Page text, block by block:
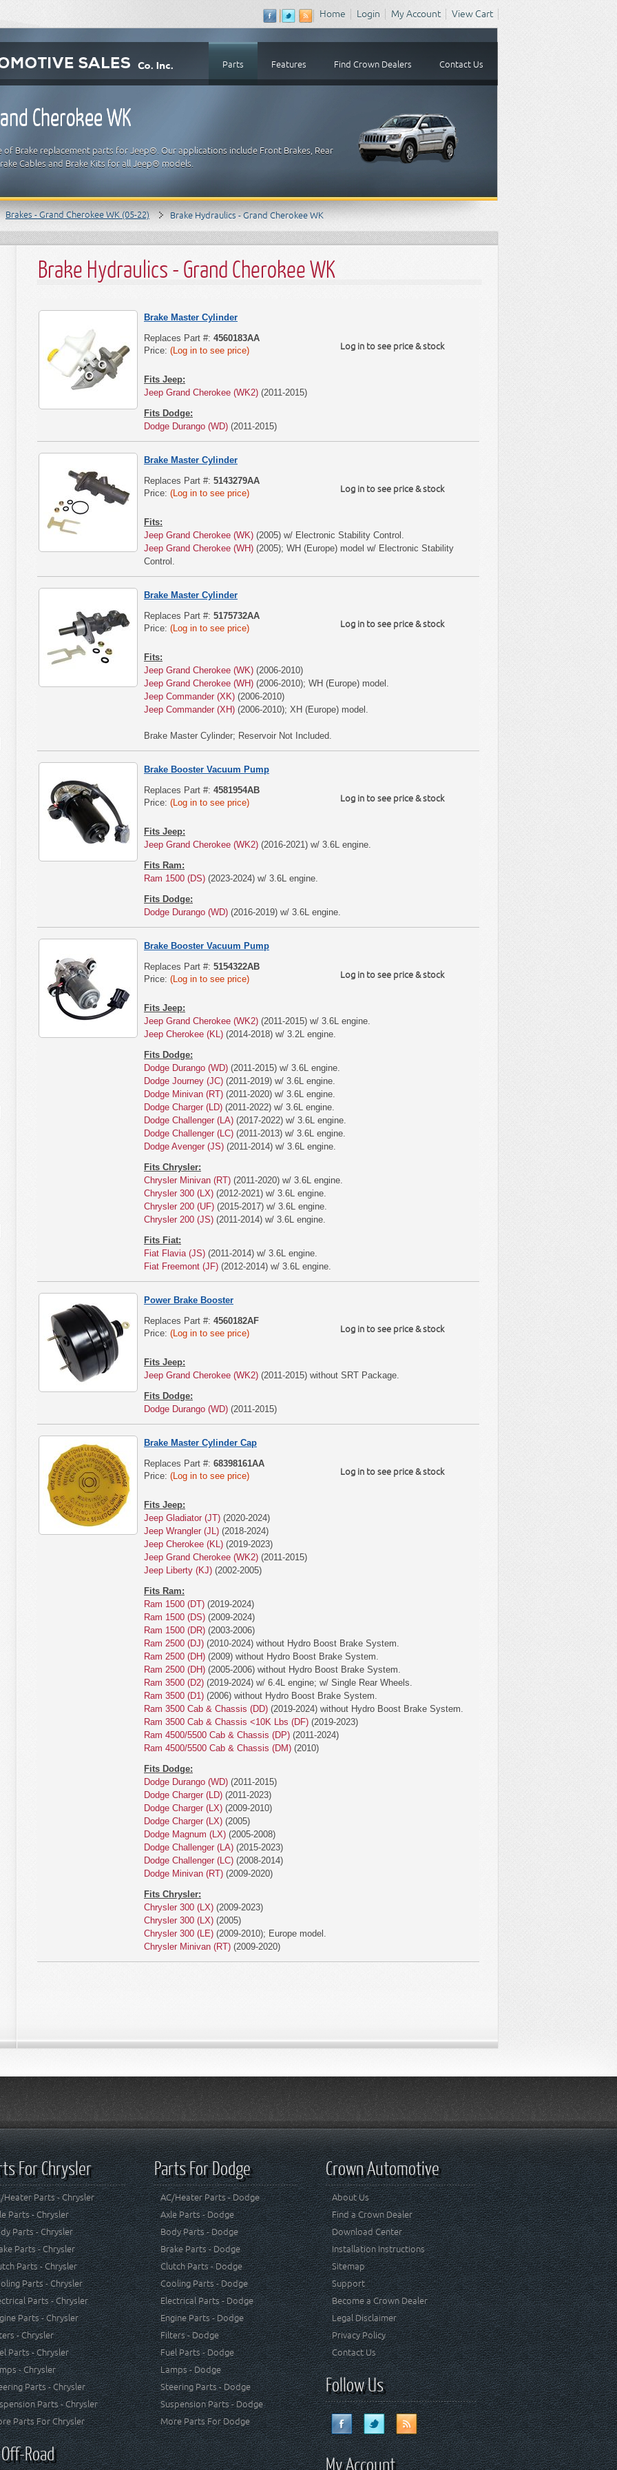
Home Login My Account View Cart
Parts Features Find Crown Dealers Contact Us
Cherokee WK
Brake replacement parts for Jeep®. Our applications include Front Brakes, Rear
Cables and Brake Kits for all Jeep® models.
Brakes - Grand Cherokee WK (05-22) Brake Hydraulics - Grand Cherokee WK
Brake Hydraulics - Grand Cherokee WK
Brake Master Cylinder
Log in to see price & stock
Replaces Part #: 4560183AA
Price: (Log in to see price)
Fits Jeep:
Jeep Grand Cherokee (WK2) (2011-2015)
Fits Dodge:
Dodge Durango (WD) (2011-2015)
Brake Master Cylinder
Log in to see price & stock
Replaces Part #: 5143279AA
Price: (Log in to see price)
Fits:
Jeep Grand Cherokee (WK) (2005) w/ Electronic Stability Control.
Jeep Grand Cherokee (WH) (2005); WH (Europe) model w/ Electronic Stability
Control.
Brake Master Cylinder
Log in to see price & stock
Replaces Part #: 5175732AA
Price: (Log in to see price)
Fits:
Jeep Grand Cherokee (WK) (2006-2010)
Jeep Grand Cherokee (WH) (2006-2010); WH (Europe) model.
Jeep Commander (XK) (2006-2010)
Jeep Commander (XH) (2006-2010); XH (Europe) model.
Brake Master Cylinder; Reservoir Not Included.
Brake Booster Vacuum Pump
Log in to see price & stock
Replaces Part #: 4581954AB
Price: (Log in to see price)
Fits Jeep:
Jeep Grand Cherokee (WK2) (2016-2021) w/ 3.6L engine.
Fits Ram:
Ram 1500 (DS) (2023-2024) w/ 3.6L engine.
Fits Dodge:
Dodge Durango (WD) (2016-2019) w/ 3.6L engine.
Brake Booster Vacuum Pump
Log in to see price & stock
Replaces Part #: 5154322AB
Price: (Log in to see price)
Fits Jeep:
Jeep Grand Cherokee (WK2) (2011-2015) w/ 3.6L engine.
Jeep Cherokee (KL) (2014-2018) w/ 3.2L engine.
Fits Dodge:
Dodge Durango (WD) (2011-2015) w/ 3.6L engine.
Dodge Journey (JC) (2011-2019) w/ 3.6L engine.
Dodge Minivan (RT) (2011-2020) w/ 3.6L engine.
Dodge Charger (LD) (2011-2022) w/ 3.6L engine.
Dodge Challenger (LA) (2017-2022) w/ 3.6L engine.
Dodge Challenger (LC) (2011-2013) w/ 3.6L engine.
Dodge Avenger (JS) (2011-2014) w/ 3.6L engine.
Fits Chrysler:
Chrysler Minivan (RT) (2011-2020) w/ 3.6L engine.
Chrysler 300 (LX) (2012-2021) w/ 3.6L engine.
Chrysler 200 (UF) (2015-2017) w/ 3.6L engine.
Chrysler 200 (JS) (2011-2014) w/ 3.6L engine.
Fits Fiat:
Fiat Flavia (JS) (2011-2014) w/ 3.6L engine.
Fiat Freemont (JF) (2012-2014) w/ 3.6L engine.
Power Brake Booster
Log in to see price & stock
Replaces Part #: 4560182AF
Price: (Log in to see price)
Fits Jeep:
Jeep Grand Cherokee (WK2) (2011-2015) without SRT Package.
Fits Dodge:
Dodge Durango (WD) (2011-2015)
Brake Master Cylinder Cap
Log in to see price & stock
Replaces Part #: 68398161AA
Price: (Log in to see price)
Fits Jeep:
Jeep Gladiator (JT) (2020-2024)
Jeep Wrangler (JL) (2018-2024)
Jeep Cherokee (KL) (2019-2023)
Jeep Grand Cherokee (WK2) (2011-2015)
Jeep Liberty (KJ) (2002-2005)
Fits Ram:
Ram 1500 (DT) (2019-2024)
Ram 1500 (DS) (2009-2024)
Ram 1500 (DR) (2003-2006)
Ram 2500 (DJ) (2010-2024) without Hydro Boost Brake System.
Ram 2500 (DH) (2009) without Hydro Boost Brake System.
Ram 2500 (DH) (2005-2006) without Hydro Boost Brake System.
Ram 3500 (D2) (2019-2024) w/ 6.4L engine; w/ Single Rear Wheels.
Ram 3500 (D1) (2006) without Hydro Boost Brake System.
Ram 3500 Cab & Chassis (DD) (2019-2024) without Hydro Boost Brake System.
Ram 3500 Cab & Chassis <10K Lbs (DF) (2019-2023)
Ram 4500/5500 Cab & Chassis (DP) (2011-2024)
Ram 4500/5500 Cab & Chassis (DM) (2010)
Fits Dodge:
Dodge Durango (WD) (2011-2015)
Dodge Charger (LD) (2011-2023)
Dodge Charger (LX) (2009-2010)
Dodge Charger (LX) (2005)
Dodge Magnum (LX) (2005-2008)
Dodge Challenger (LA) (2015-2023)
Dodge Challenger (LC) (2008-2014)
Dodge Minivan (RT) (2009-2020)
Fits Chrysler:
Chrysler 300 (LX) (2009-2023)
Chrysler 300 (LX) (2005)
Chrysler 300 (LE) (2009-2010); Europe model.
Chrysler Minivan (RT) (2009-2020)
For Chrysler
Heater Parts - Chrysler
Parts - Chrysler
Parts - Chrysler
Parts - Chrysler
Parts - Chrysler
Parts - Chrysler
Parts - Chrysler
Parts - Chrysler
- Chrysler
Parts - Chrysler
- Chrysler
Parts - Chrysler
Parts - Chrysler
Parts For Chrysler
Road
Parts For Dodge
AC/Heater Parts - Dodge
Axle Parts - Dodge
Body Parts - Dodge
Brake Parts - Dodge
Clutch Parts - Dodge
Cooling Parts - Dodge
Electrical Parts - Dodge
Engine Parts - Dodge
Filters - Dodge
Fuel Parts - Dodge
Lamps - Dodge
Steering Parts - Dodge
Suspension Parts - Dodge
More Parts For Dodge
Crown Automotive
About Us
Find a Crown Dealer
Download Center
Installation Instructions
Sitemap
Support
Become a Crown Dealer
Legal Disclaimer
Privacy Policy
Contact Us
Follow Us
My Account